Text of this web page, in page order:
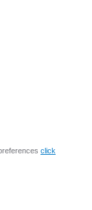
click